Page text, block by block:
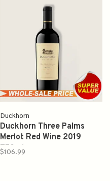
Duckhorn
Duckhorn Three Palms
Merlot Red Wine 2019
750ml
$106.99